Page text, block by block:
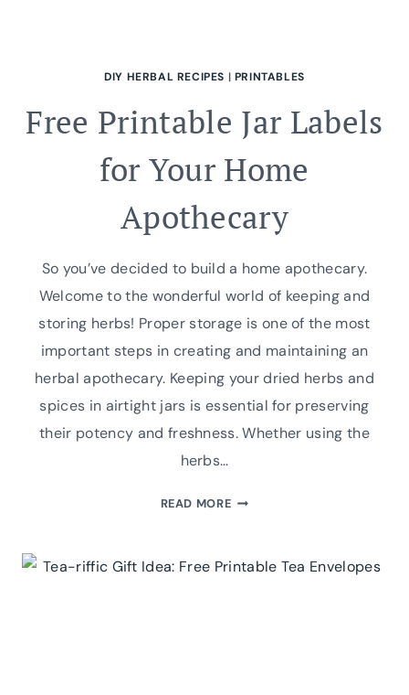
DIY HERBAL RECIPES | PRINTABLES
Free Printable Jar Labels
for Your Home
Apothecary
So you’ve decided to build a home apothecary.
Welcome to the wonderful world of keeping and
storing herbs! Proper storage is one of the most
important steps in creating and maintaining an
herbal apothecary. Keeping your dried herbs and
spices in airtight jars is essential for preserving
their potency and freshness. Whether using the
herbs…
READ MOREFREE
LABELS